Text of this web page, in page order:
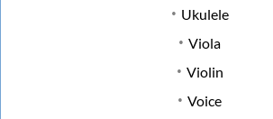
Ukulele
Viola
Violin
Voice